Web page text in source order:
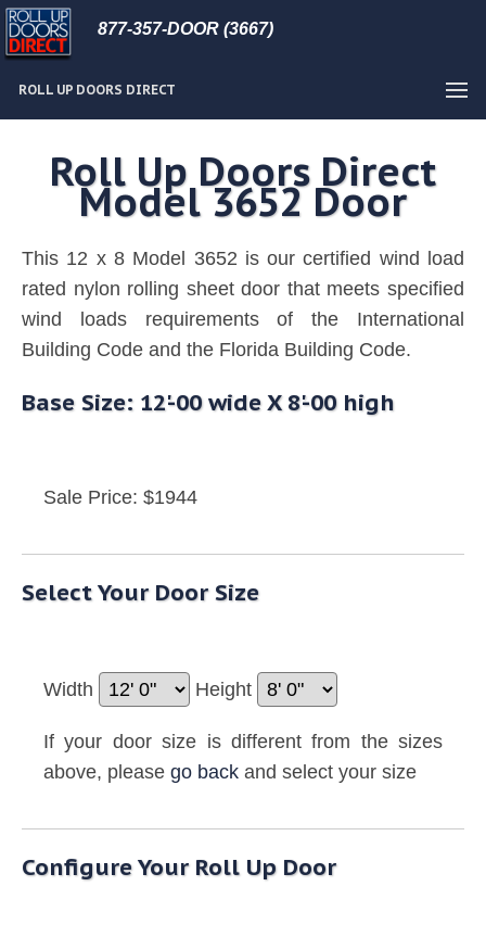
ROLL UP DOORS DIRECT
877-357-DOOR (3667)
Roll Up Doors Direct
Model 3652 Door
This 12 x 8 Model 3652 is our certified wind load
rated nylon rolling sheet door that meets specified
wind loads requirements of the International
Building Code and the Florida Building Code.
Base Size: 12'-00 wide X 8'-00 high
Sale Price: $1944
Select Your Door Size
Width Height
If your door size is different from the sizes
above, please go back and select your size
Configure Your Roll Up Door